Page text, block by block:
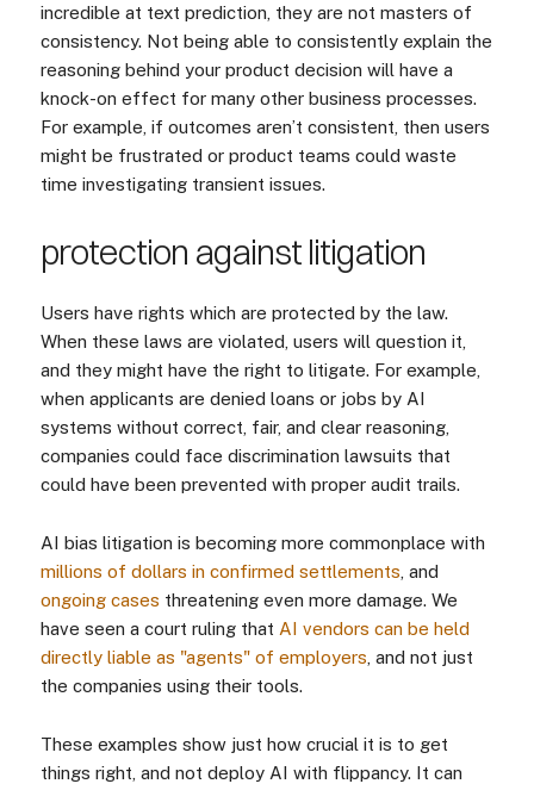
incredible at text prediction, they are not masters of
consistency. Not being able to consistently explain the
reasoning behind your product decision will have a
knock-on effect for many other business processes.
For example, if outcomes aren’t consistent, then users
might be frustrated or product teams could waste
time investigating transient issues.
protection against litigation
Users have rights which are protected by the law.
When these laws are violated, users will question it,
and they might have the right to litigate. For example,
when applicants are denied loans or jobs by AI
systems without correct, fair, and clear reasoning,
companies could face discrimination lawsuits that
could have been prevented with proper audit trails.
AI bias litigation is becoming more commonplace with
millions of dollars in confirmed settlements , and
ongoing cases threatening even more damage. We
have seen a court ruling that AI vendors can be held
directly liable as "agents" of employers , and not just
the companies using their tools.
These examples show just how crucial it is to get
things right, and not deploy AI with flippancy. It can